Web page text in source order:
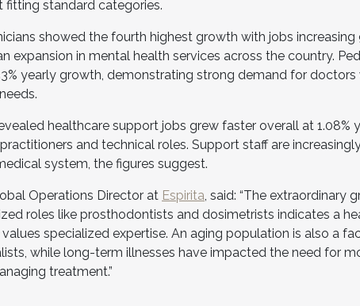
fitting standard categories.
showed the fourth highest growth with jobs increasing
expansion in mental health services across the country.
yearly growth, demonstrating strong demand for doctors
healthcare support jobs grew faster overall at 1.08%
and technical roles. Support staff are
system, the figures suggest.
Operations Director at Espirita , said: “The extraordinary
roles like prosthodontists and dosimetrists indicates a
specialized expertise. An aging population is also a
while long-term illnesses have impacted the need for
treatment.”